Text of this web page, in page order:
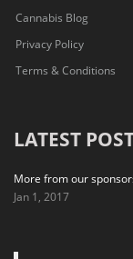
Cannabis Blog
Privacy Policy
Terms & Conditions
LATEST
More from our
Jan 1, 2017